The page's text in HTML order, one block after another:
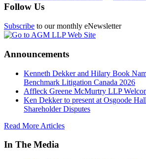
Follow Us
Subscribe to our monthly eNewsletter
Announcements
Kenneth Dekker and Hilary Book
Benchmark Litigation Canada 2026
Affleck Greene McMurtry LLP
Ken Dekker to present at Osgoode
Shareholder Disputes
Read More Articles
In The Media